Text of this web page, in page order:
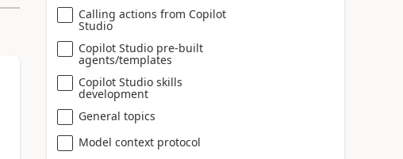
Calling actions from Copilot
Studio
Copilot Studio pre-built
agents/templates
Copilot Studio skills
development
General topics
Model context protocol